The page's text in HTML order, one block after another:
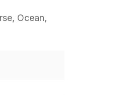
Ocean,